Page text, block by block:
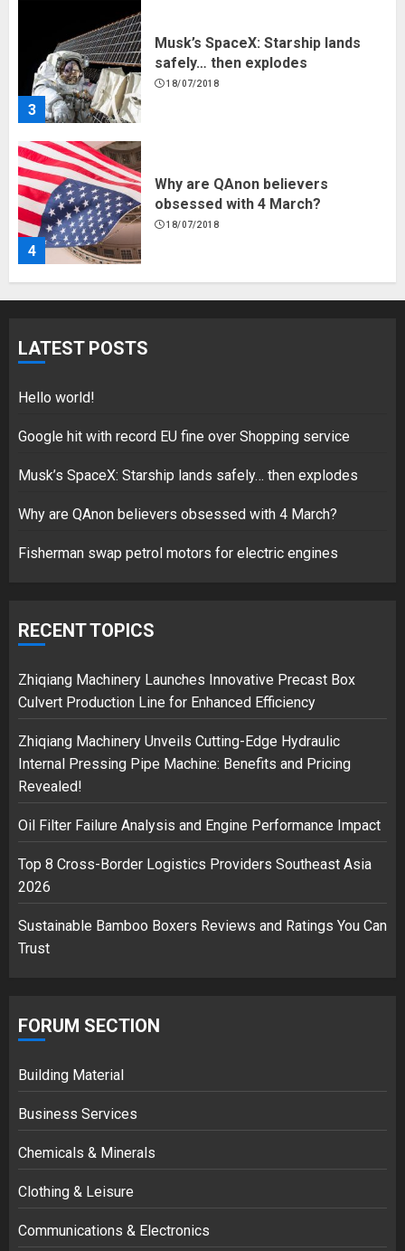
3
Musk’s SpaceX: Starship lands
safely… then explodes
18/07/2018
4
Why are QAnon believers
obsessed with 4 March?
18/07/2018
5
Hello world!
2
3
Musk’s SpaceX: Starship lands
safely… then explodes
LATEST POSTS
Hello world!
Google hit with record EU fine over Shopping service
Musk’s SpaceX: Starship lands safely… then explodes
Why are QAnon believers obsessed with 4 March?
Fisherman swap petrol motors for electric engines
RECENT TOPICS
Zhiqiang Machinery Launches Innovative Precast Box
Culvert Production Line for Enhanced Efficiency
Zhiqiang Machinery Unveils Cutting-Edge Hydraulic
Internal Pressing Pipe Machine: Benefits and Pricing
Revealed!
Oil Filter Failure Analysis and Engine Performance Impact
Top 8 Cross-Border Logistics Providers Southeast Asia
2026
Sustainable Bamboo Boxers Reviews and Ratings You Can
Trust
FORUM SECTION
Building Material
Business Services
Chemicals & Minerals
Clothing & Leisure
Communications & Electronics